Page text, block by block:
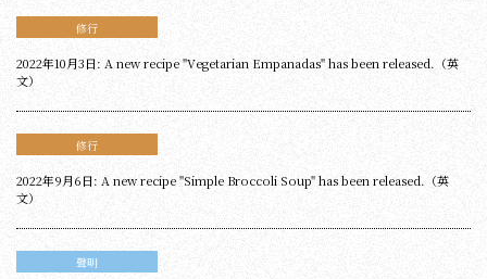
修行
2022年10月3日: A new recipe "Vegetarian Empanadas" has been released.（英
文）
修行
2022年9月6日: A new recipe "Simple Broccoli Soup" has been released.（英
文）
聲明